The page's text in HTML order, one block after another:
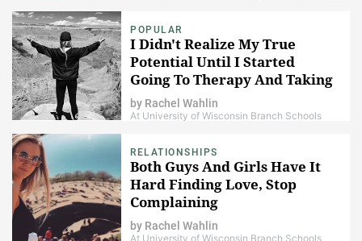
POPULAR
I Didn't Realize My True
Potential Until I Started
Going To Therapy And Taking
Anti-Depressants
by Rachel Wahlin
At University of Wisconsin Branch Schools
RELATIONSHIPS
Both Guys And Girls Have It
Hard Finding Love, Stop
Complaining
by Rachel Wahlin
At University of Wisconsin Branch Schools